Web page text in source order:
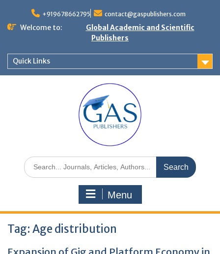
+919678662795 contact@gaspublishers.com
Welcome to:
Global Academic and Scientific
Publishers
Quick Links
Menu
Tag: Age distribution